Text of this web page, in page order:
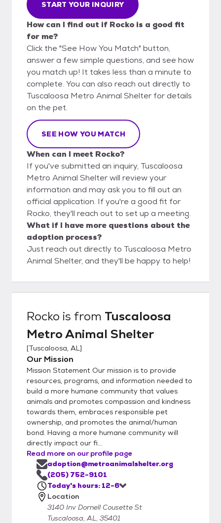
START YOUR INQUIRY
How can I find out if Rocko is a good fit
for me?
Click the "See How You Match" button,
answer a few simple questions, and see how
you match up! It takes less than a minute to
complete. You can also reach out directly to
Tuscaloosa Metro Animal Shelter for details
on the pet.
SEE HOW YOU MATCH
When can I meet Rocko?
If you've submitted an inquiry, Tuscaloosa
Metro Animal Shelter will review your
information and may ask you to fill out an
official application. If you're a good fit for
Rocko, they'll reach out to set up a meeting.
What if I have more questions about the
adoption process?
Just reach out directly to Tuscaloosa Metro
Animal Shelter, and they'll be happy to help!
Rocko is from Tuscaloosa
Metro Animal Shelter
[Tuscaloosa, AL]
Our Mission
Mission Statement Our mission is to provide
resources, programs, and information needed to
build a more humane community that values
animals and promotes compassion and kindness
towards them, embraces responsible pet
ownership, and promotes the animal/human
bond. Having a more humane community will
directly impact our fi...
Read more on our profile page
adoption@metroanimalshelter.org
(205) 752-9101
Today's hours: 12-6
Location
3140 Inv Dornell Cousette St
Tuscaloosa, AL, 35401